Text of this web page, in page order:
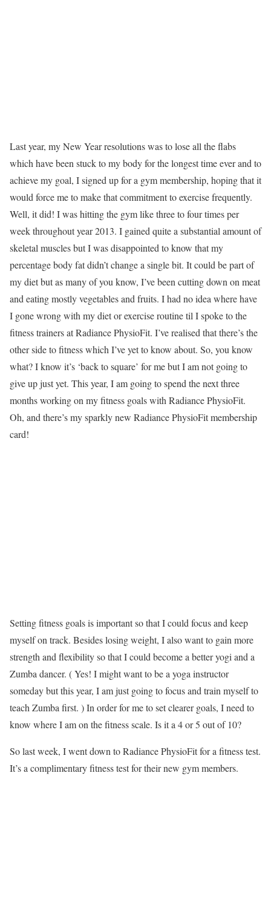
Last year, my New Year resolutions was to lose all the flabs
which have been stuck to my body for the longest time ever and to
achieve my goal, I signed up for a gym membership, hoping that it
would force me to make that commitment to exercise frequently.
Well, it did! I was hitting the gym like three to four times per
week throughout year 2013. I gained quite a substantial amount of
skeletal muscles but I was disappointed to know that my
percentage body fat didn’t change a single bit. It could be part of
my diet but as many of you know, I’ve been cutting down on meat
and eating mostly vegetables and fruits. I had no idea where have
I gone wrong with my diet or exercise routine til I spoke to the
fitness trainers at Radiance PhysioFit. I’ve realised that there’s the
other side to fitness which I’ve yet to know about. So, you know
what? I know it’s ‘back to square’ for me but I am not going to
give up just yet. This year, I am going to spend the next three
months working on my fitness goals with Radiance PhysioFit.
Oh, and there’s my sparkly new Radiance PhysioFit membership
card!
Setting fitness goals is important so that I could focus and keep
myself on track. Besides losing weight, I also want to gain more
strength and flexibility so that I could become a better yogi and a
Zumba dancer. ( Yes! I might want to be a yoga instructor
someday but this year, I am just going to focus and train myself to
teach Zumba first. ) In order for me to set clearer goals, I need to
know where I am on the fitness scale. Is it a 4 or 5 out of 10?
So last week, I went down to Radiance PhysioFit for a fitness test.
It’s a complimentary fitness test for their new gym members.